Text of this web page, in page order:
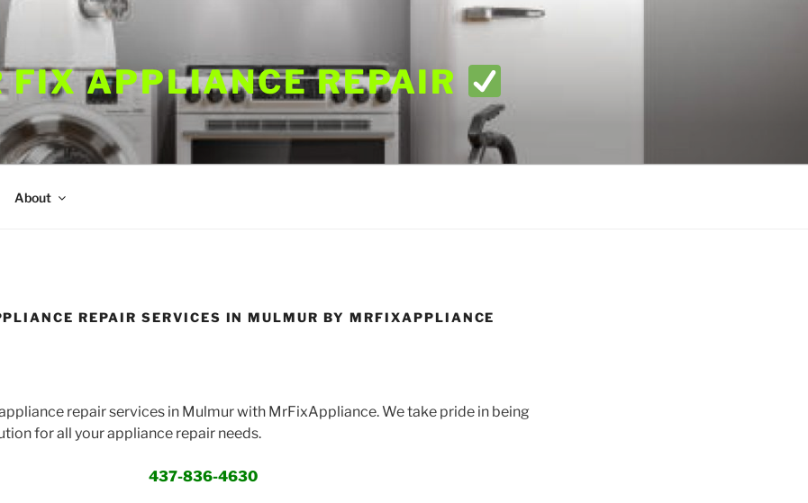
APPLIANCE REPAIR
About
REPAIR SERVICES IN MULMUR BY MRFIXAPPLIANCE
repair services in Mulmur with MrFixAppliance. We take pride in being
for all your appliance repair needs.
437-836-4630